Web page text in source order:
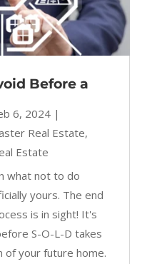
Before a
6, 2024|
Real Estate,
Estate
what not to do
yours. The end
is in sight! It's
S-O-L-D takes
of your future home.